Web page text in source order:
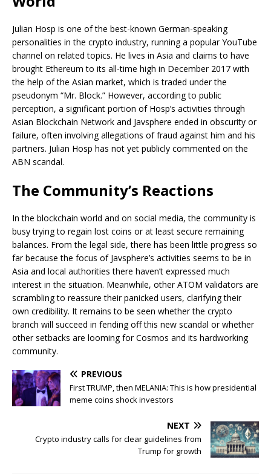
Julian Hosp is one of the best-known German-speaking
personalities in the crypto industry, running a popular YouTube
channel on related topics. He lives in Asia and claims to have
brought Ethereum to its all-time high in December 2017 with
the help of the Asian market, which is traded under the
pseudonym “Mr. Block.” However, according to public
perception, a significant portion of Hosp’s activities through
Asian Blockchain Network and Javsphere ended in obscurity or
failure, often involving allegations of fraud against him and his
partners. Julian Hosp has not yet publicly commented on the
ABN scandal.
The Community’s Reactions
In the blockchain world and on social media, the community is
busy trying to regain lost coins or at least secure remaining
balances. From the legal side, there has been little progress so
far because the focus of Javsphere’s activities seems to be in
Asia and local authorities there haven’t expressed much
interest in the situation. Meanwhile, other ATOM validators are
scrambling to reassure their panicked users, clarifying their
own credibility. It remains to be seen whether the crypto
branch will succeed in fending off this new scandal or whether
other setbacks are looming for Cosmos and its hardworking
community.
PREVIOUS
First TRUMP, then MELANIA: This is how presidential
meme coins shock investors
NEXT
Crypto industry calls for clear guidelines from
Trump for growth